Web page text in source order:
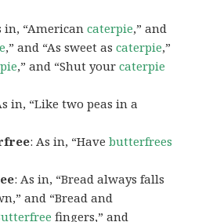
in, “Americancaterpie,” and
,” and “As sweet ascaterpie,”
,” and “Shut yourcaterpie
in, “Like two peas in a
: As in, “Havebutterfrees
: As in, “Bread always falls
and “Bread and
fingers,” and